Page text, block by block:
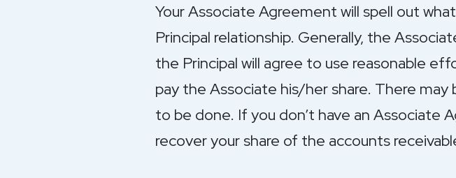
Your Associate Agreement will spell out
Principal relationship. Generally, the
the Principal will agree to use reasonable
pay the Associate his/her share. There
to be done. If you don’t have an Associate
recover your share of the accounts